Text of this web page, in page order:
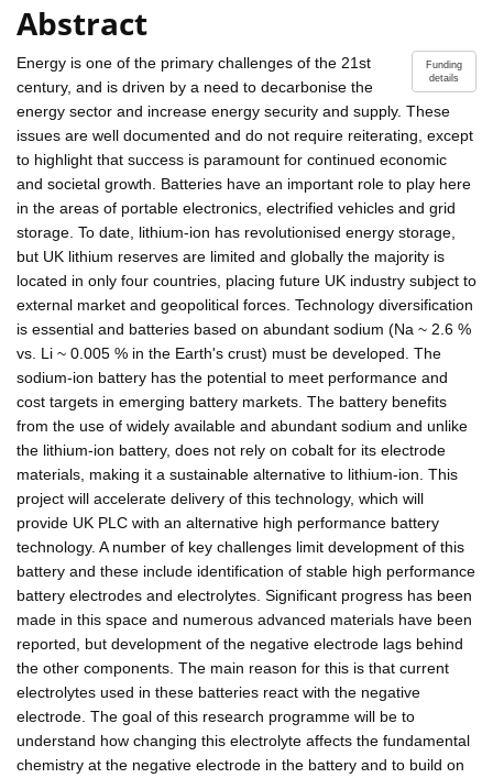
Abstract
Funding
details
Energy is one of the primary challenges of the 21st
century, and is driven by a need to decarbonise the
energy sector and increase energy security and supply. These
issues are well documented and do not require reiterating, except
to highlight that success is paramount for continued economic
and societal growth. Batteries have an important role to play here
in the areas of portable electronics, electrified vehicles and grid
storage. To date, lithium-ion has revolutionised energy storage,
but UK lithium reserves are limited and globally the majority is
located in only four countries, placing future UK industry subject to
external market and geopolitical forces. Technology diversification
is essential and batteries based on abundant sodium (Na ~ 2.6 %
vs. Li ~ 0.005 % in the Earth's crust) must be developed. The
sodium-ion battery has the potential to meet performance and
cost targets in emerging battery markets. The battery benefits
from the use of widely available and abundant sodium and unlike
the lithium-ion battery, does not rely on cobalt for its electrode
materials, making it a sustainable alternative to lithium-ion. This
project will accelerate delivery of this technology, which will
provide UK PLC with an alternative high performance battery
technology. A number of key challenges limit development of this
battery and these include identification of stable high performance
battery electrodes and electrolytes. Significant progress has been
made in this space and numerous advanced materials have been
reported, but development of the negative electrode lags behind
the other components. The main reason for this is that current
electrolytes used in these batteries react with the negative
electrode. The goal of this research programme will be to
understand how changing this electrolyte affects the fundamental
chemistry at the negative electrode in the battery and to build on